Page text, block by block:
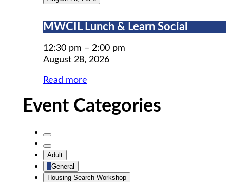
MWCIL
&
Learn
MWCIL Lunch & Learn Social
12:30 pm – 2:00 pm
August 28, 2026
Read more
Event Categories
Untitled
Category
Untitled
Category
Adult
General
Housing Search Workshop